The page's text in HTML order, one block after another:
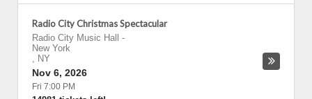
Radio City Christmas Spectacular
Radio City Music Hall
-
New York
, NY
Nov 6, 2026
Fri 7:00 PM